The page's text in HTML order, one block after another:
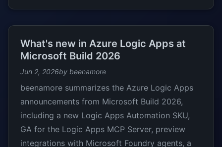
What's new in Azure Logic Apps at
Microsoft Build 2026
Jun 2, 2026by beenamore
beenamore summarizes the Azure Logic Apps
announcements from Microsoft Build 2026,
including a new Logic Apps Automation SKU,
GA for the Logic Apps MCP Server, preview
integrations with Microsoft Foundry agents, a